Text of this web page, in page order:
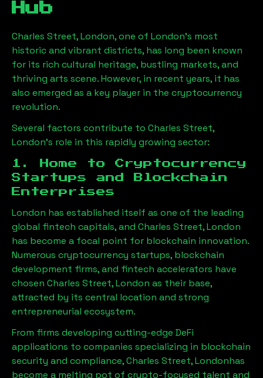
Hub
Charles Street, London, one of London’s most
historic and vibrant districts, has long been known
for its rich cultural heritage, bustling markets, and
thriving arts scene. However, in recent years, it has
also emerged as a key player in the cryptocurrency
revolution.
Several factors contribute to Charles Street,
London’s role in this rapidly growing sector:
1. Home to Cryptocurrency
Startups and Blockchain
Enterprises
London has established itself as one of the leading
global fintech capitals, and Charles Street, London
has become a focal point for blockchain innovation.
Numerous cryptocurrency startups, blockchain
development firms, and fintech accelerators have
chosen Charles Street, London as their base,
attracted by its central location and strong
entrepreneurial ecosystem.
From firms developing cutting-edge DeFi
applications to companies specializing in blockchain
security and compliance,Charles Street, Londonhas
become a melting pot of crypto-focused talent and